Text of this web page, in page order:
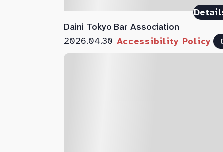
Daini Tokyo Bar Association
2026.04.30 Accessibility Policy